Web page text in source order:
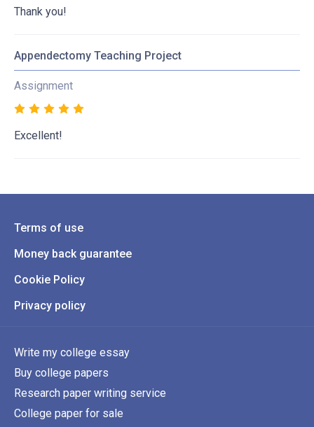
Thank you!
Appendectomy Teaching Project
Assignment
Excellent!
Terms of use
Money back guarantee
Cookie Policy
Privacy policy
Write my college essay
Buy college papers
Research paper writing service
College paper for sale